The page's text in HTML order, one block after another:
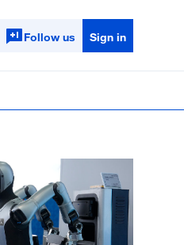
Follow us Sign in